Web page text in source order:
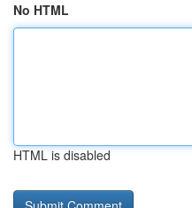
No HTML
HTML is disabled